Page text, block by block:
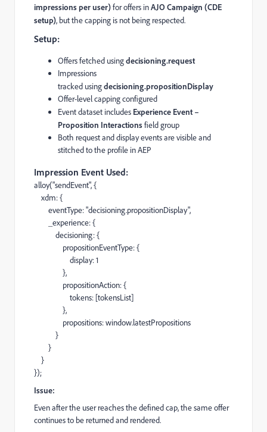
impressions per user)for offers inAJO Campaign (CDE
setup), but the capping is not being respected.
Setup:
Offers fetched usingdecisioning.request
Impressions
tracked usingdecisioning.propositionDisplay
Offer-level capping configured
Event dataset includes Experience Event –
Proposition Interactionsfield group
Both request and display events are visible and
stitched to the profile in AEP
Impression Event Used:
alloy("sendEvent", {
xdm: {
eventType: "decisioning.propositionDisplay",
_experience: {
decisioning: {
propositionEventType: {
display: 1
},
propositionAction: {
tokens: [tokensList]
},
propositions: window.latestPropositions
}
}
}
});
Issue:
Even after the user reaches the defined cap, the same offer
continues to be returned and rendered.